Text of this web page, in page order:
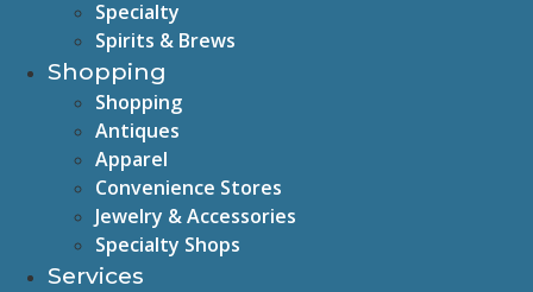
Specialty
Spirits & Brews
Shopping
Shopping
Antiques
Apparel
Convenience Stores
Jewelry & Accessories
Specialty Shops
Services